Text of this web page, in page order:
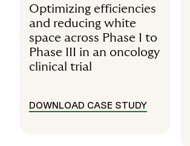
Optimizing efficiencies
and reducing white
space across Phase I to
Phase III in an oncology
clinical trial
DOWNLOAD CASE STUDY